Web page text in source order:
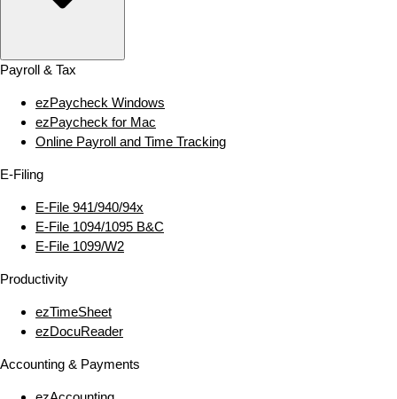
Payroll & Tax
ezPaycheck Windows
ezPaycheck for Mac
Online Payroll and Time Tracking
E‑Filing
E‑File 941/940/94x
E‑File 1094/1095 B&C
E‑File 1099/W2
Productivity
ezTimeSheet
ezDocuReader
Accounting & Payments